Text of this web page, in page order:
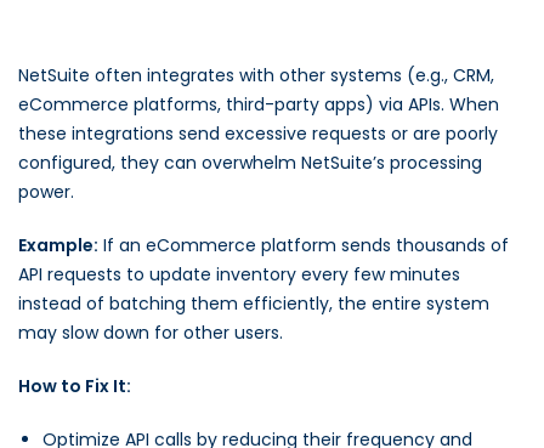
NetSuite often integrates with other systems (e.g., CRM,
eCommerce platforms, third-party apps) via APIs. When
these integrations send excessive requests or are poorly
configured, they can overwhelm NetSuite’s processing
power.
Example: If an eCommerce platform sends thousands of
API requests to update inventory every few minutes
instead of batching them efficiently, the entire system
may slow down for other users.
How to Fix It:
Optimize API calls by reducing their frequency and